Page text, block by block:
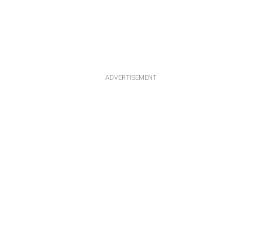
ADVERTISEMENT